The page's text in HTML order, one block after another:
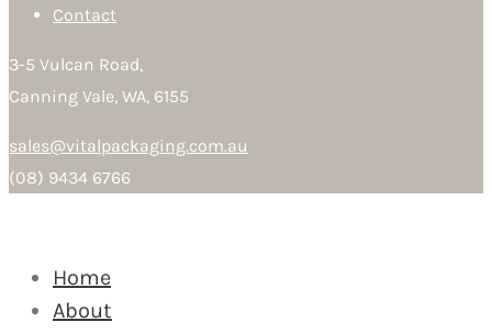
Contact
3-5 Vulcan Road,
Canning Vale, WA, 6155
sales@vitalpackaging.com.au
(08) 9434 6766
Home
About